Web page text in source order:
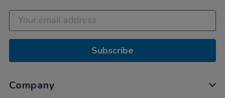
Subscribe
Company